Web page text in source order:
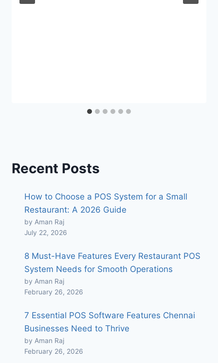
Recent Posts
How to Choose a POS System for a Small
Restaurant: A 2026 Guide
by Aman Raj
July 22, 2026
8 Must-Have Features Every Restaurant POS
System Needs for Smooth Operations
by Aman Raj
February 26, 2026
7 Essential POS Software Features Chennai
Businesses Need to Thrive
by Aman Raj
February 26, 2026